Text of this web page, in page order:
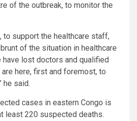
of the outbreak, to monitor the
to support the healthcare staff,
of the situation in healthcare
lost doctors and qualified
here, first and foremost, to
he said.
cases in eastern Congo is
least 220 suspected deaths.